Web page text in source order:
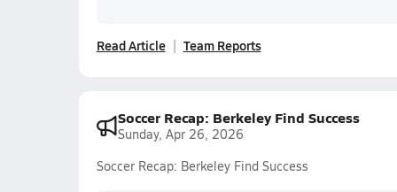
Read Article Team Reports
Soccer Recap: Berkeley Find Success
Sunday, Apr 26, 2026
Soccer Recap: Berkeley Find Success